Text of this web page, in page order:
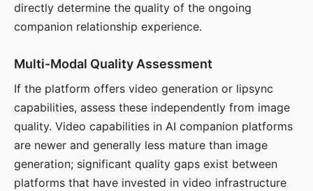
directly determine the quality of the ongoing
companion relationship experience.
Multi-Modal Quality Assessment
If the platform offers video generation or lipsync
capabilities, assess these independently from image
quality. Video capabilities in AI companion platforms
are newer and generally less mature than image
generation; significant quality gaps exist between
platforms that have invested in video infrastructure